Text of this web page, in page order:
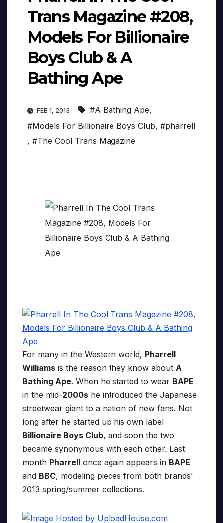
Trans Magazine #208,
Models For Billionaire
Boys Club & A
Bathing Ape
FEB 1, 2013 #A Bathing Ape,
#Models For Billionaire Boys Club, #pharrell
, #The Cool Trans Magazine
For many in the Western world, Pharrell
Williams is the reason they know about A
Bathing Ape. When he started to wear BAPE
in the mid-2000s he introduced the Japanese
streetwear giant to a nation of new fans. Not
long after he started up his own label
Billionaire Boys Club, and soon the two
became synonymous with each other. Last
month Pharrell once again appears in BAPE
and BBC, modeling pieces from both brands’
2013 spring/summer collections.